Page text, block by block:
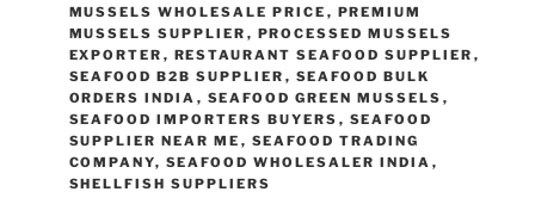
MUSSELS WHOLESALE PRICE , PREMIUM
MUSSELS SUPPLIER , PROCESSED MUSSELS
EXPORTER , RESTAURANT SEAFOOD SUPPLIER ,
SEAFOOD B2B SUPPLIER , SEAFOOD BULK
ORDERS INDIA , SEAFOOD GREEN MUSSELS ,
SEAFOOD IMPORTERS BUYERS , SEAFOOD
SUPPLIER NEAR ME , SEAFOOD TRADING
COMPANY, SEAFOOD WHOLESALER INDIA ,
SHELLFISH SUPPLIERS